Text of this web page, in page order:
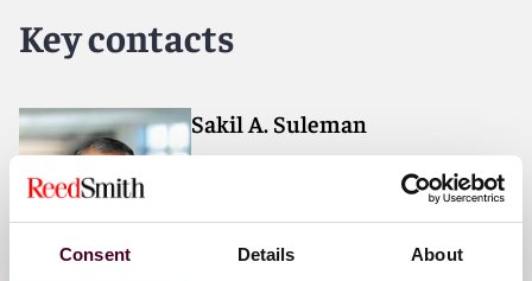
Consent Details About
mindset, we deliver smarter, more creative legal
services that drive better outcomes for our clients. Our
and collaborative structure make us the go-to partner
for complex disputes, transactions, and regulatory
Key contacts
Sakil A. Suleman
Partner
Email me